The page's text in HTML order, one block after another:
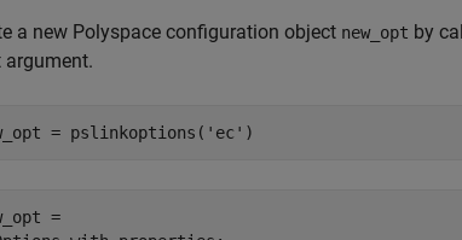
a new Polyspace configuration object new_opt by
argument.
= pslinkoptions( 'ec' )
=